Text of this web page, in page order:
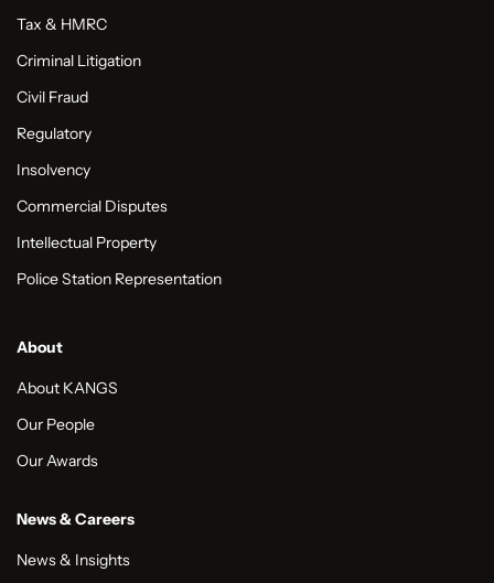
Tax & HMRC
Criminal Litigation
Civil Fraud
Regulatory
Insolvency
Commercial Disputes
Intellectual Property
Police Station Representation
About
About KANGS
Our People
Our Awards
News & Careers
News & Insights